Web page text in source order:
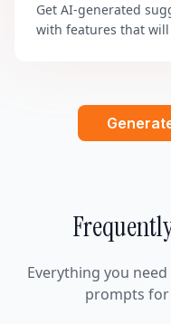
Get AI-generated
with features that
Everything you
prompts for